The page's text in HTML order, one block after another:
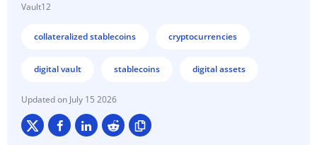
Vault12
collateralized stablecoins cryptocurrencies
digital vault stablecoins digital assets
July 15 2026